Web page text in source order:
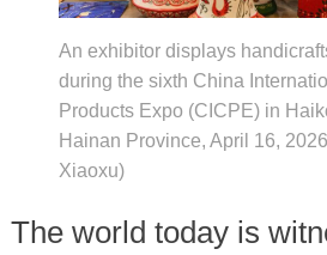
An exhibitor displays
during the sixth China
Products Expo (CICPE) in
Hainan Province, April 16,
Xiaoxu)
The world today is